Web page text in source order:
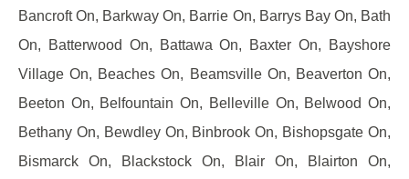
Bancroft On, Barkway On, Barrie On, Barrys Bay On, Bath
On, Batterwood On, Battawa On, Baxter On, Bayshore
Village On, Beaches On, Beamsville On, Beaverton On,
Beeton On, Belfountain On, Belleville On, Belwood On,
Bethany On, Bewdley On, Binbrook On, Bishopsgate On,
Bismarck On, Blackstock On, Blair On, Blairton On,